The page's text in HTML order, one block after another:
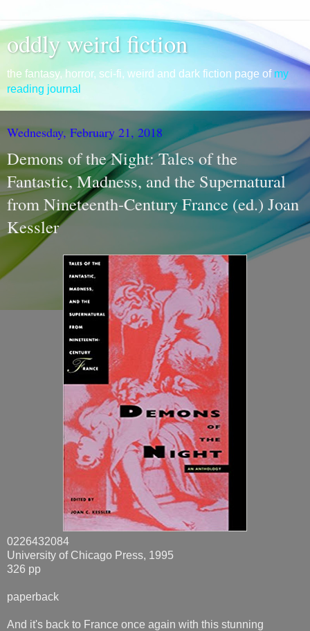
oddly weird fiction
the fantasy, horror, sci-fi, weird and dark fiction page of my
reading journal
Wednesday, February 21, 2018
Demons of the Night: Tales of the
Fantastic, Madness, and the Supernatural
from Nineteenth-Century France (ed.) Joan
Kessler
0226432084
University of Chicago Press, 1995
326 pp
paperback
And it's back to France once again with this stunning